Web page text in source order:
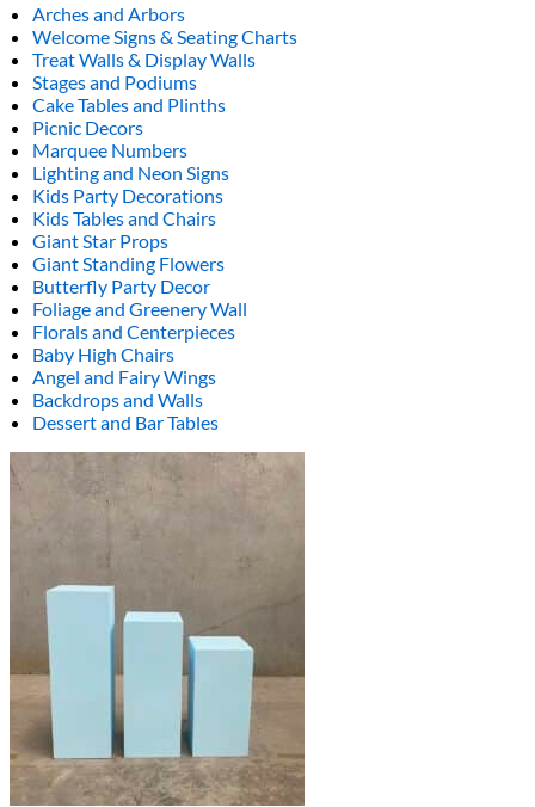
Arches and Arbors
Welcome Signs & Seating Charts
Treat Walls & Display Walls
Stages and Podiums
Cake Tables and Plinths
Picnic Decors
Marquee Numbers
Lighting and Neon Signs
Kids Party Decorations
Kids Tables and Chairs
Giant Star Props
Giant Standing Flowers
Butterfly Party Decor
Foliage and Greenery Wall
Florals and Centerpieces
Baby High Chairs
Angel and Fairy Wings
Backdrops and Walls
Dessert and Bar Tables